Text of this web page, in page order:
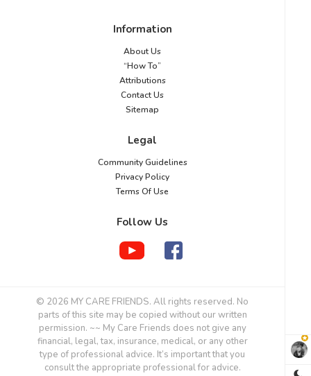
Information
About Us
“How To”
Attributions
Contact Us
Sitemap
Legal
Community Guidelines
Privacy Policy
Terms Of Use
Follow Us
© 2026 MY CARE FRIENDS. All rights reserved. No
parts of this site may be copied without our written
permission. ~~ My Care Friends does not give any
financial, legal, tax, insurance, medical, or any other
type of professional advice. It’s important that you
consult the appropriate professional for advice.